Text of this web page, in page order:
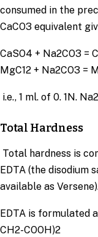
consumed in the
CaCO3 equivalent
CaSO4 + Na2CO3 =
MgC12 + Na2CO3 =
i.e., 1 ml. of 0. 1N.
Total Hardness
Total hardness is
EDTA (the disodium
available as
EDTA is formulated
CH2-COOH)2